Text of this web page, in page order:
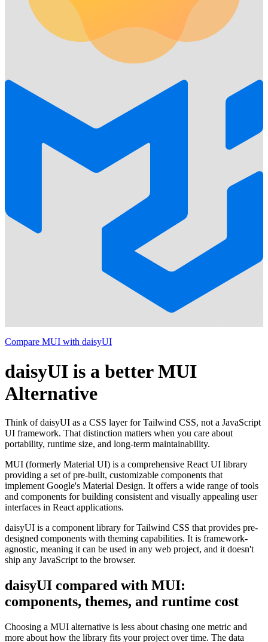
Compare MUI with daisyUI
daisyUI is a better MUI
Alternative
Think of daisyUI as a CSS layer for Tailwind CSS, not a JavaScript
UI framework. That distinction matters when you care about
portability, runtime size, and long-term maintainability.
MUI (formerly Material UI) is a comprehensive React UI library
providing a set of pre-built, customizable components that
implement Google's Material Design. It offers a wide range of tools
and components for building consistent and visually appealing user
interfaces in React applications.
daisyUI is a component library for Tailwind CSS that provides pre-
designed components with theming capabilities. It is framework-
agnostic, meaning it can be used in any web project, and it doesn't
ship any JavaScript to the browser.
daisyUI compared with MUI:
components, themes, and runtime cost
Choosing a MUI alternative is less about chasing one metric and
more about how the library fits your project over time. The data